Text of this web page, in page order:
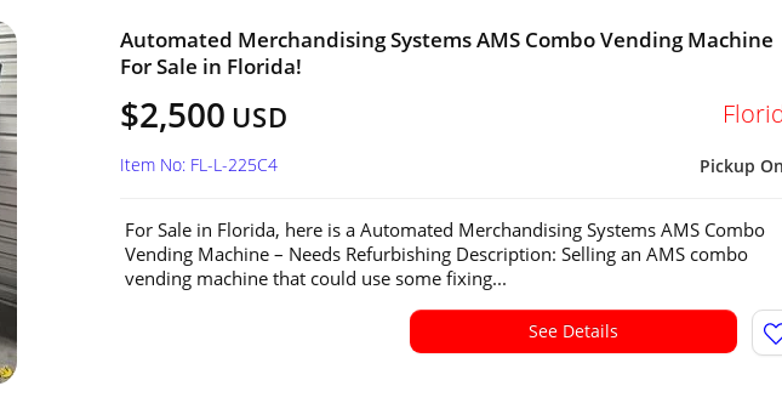
Automated Merchandising Systems AMS Combo Vending Machine
For Sale in Florida!
$2,500 USD
Pickup
Item No: FL-L-225C4
For Sale in Florida, here is a Automated Merchandising Systems AMS Combo
Vending Machine – Needs Refurbishing Description: Selling an AMS combo
vending machine that could use some fixing...
See Details